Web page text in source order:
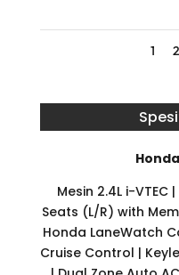
1 2
Mesin 2.4L i-
Seats (L/R) with
Honda LaneWatch
Cruise Control |